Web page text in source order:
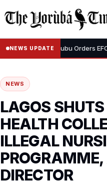
NEWS UPDATE
• Tinubu Orders EFCC
NEWS
LAGOS
HEALTH
ILLEGAL
PROGRAMME,
DIRECTOR